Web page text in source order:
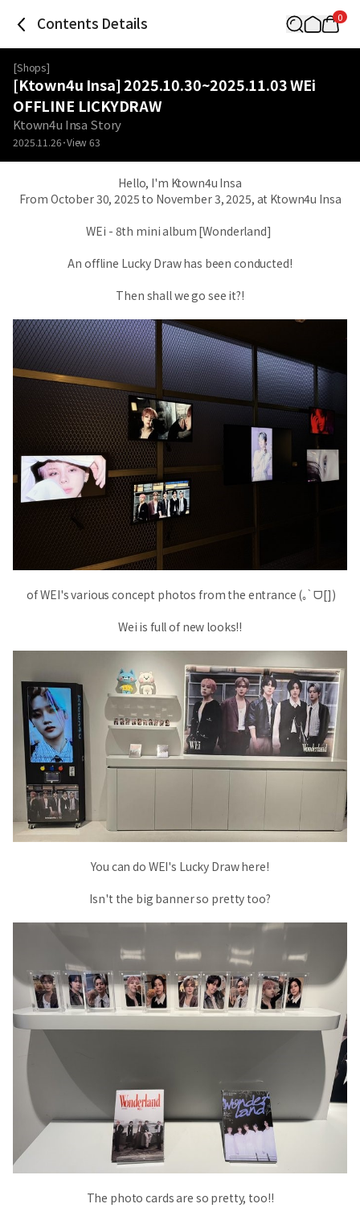
Contents Details 0
[Shops]
[Ktown4u Insa] 2025.10.30~2025.11.03 WEi
OFFLINE LICKYDRAW
Ktown4u Insa Story
2025.11.26 View63
Hello, I'm Ktown4u Insa
From October 30, 2025 to November 3, 2025, at Ktown4u Insa
WEi - 8th mini album [Wonderland]
An offline Lucky Draw has been conducted!
Then shall we go see it?!
of WEI's various concept photos from the entrance (｡ ̀ ᗜ[])
Wei is full of new looks!!
You can do WEI's Lucky Draw here!
Isn't the big banner so pretty too?
The photo cards are so pretty, too!!